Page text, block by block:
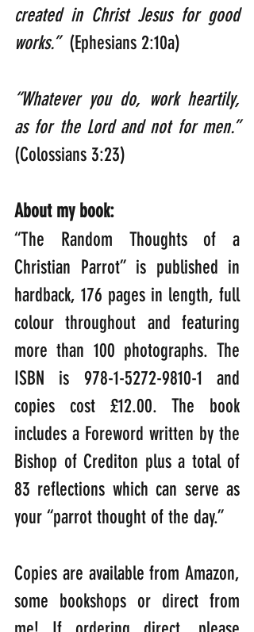
created in Christ Jesus for good
works.” (Ephesians 2:10a)
“Whatever you do, work heartily,
as for the Lord and not for men.”
(Colossians 3:23)
About my book:
“The Random Thoughts of a
Christian Parrot” is published in
hardback, 176 pages in length, full
colour throughout and featuring
more than 100 photographs. The
ISBN is 978-1-5272-9810-1 and
copies cost £12.00. The book
includes a Foreword written by the
Bishop of Crediton plus a total of
83 reflections which can serve as
your “parrot thought of the day.”
Copies are available from Amazon,
some bookshops or direct from